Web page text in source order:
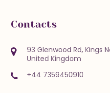
Contacts
93 Glenwood Rd, Kings
United Kingdom
+44 7359450910